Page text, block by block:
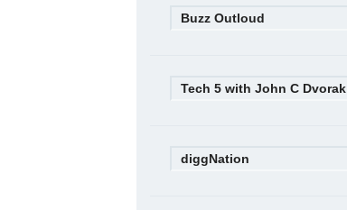
Buzz Outloud
Tech 5 with John C Dvorak
diggNation